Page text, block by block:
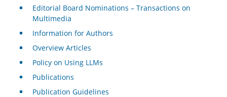
Editorial Board Nominations – Transactions on
Multimedia
Information for Authors
Overview Articles
Policy on Using LLMs
Publications
Publication Guidelines